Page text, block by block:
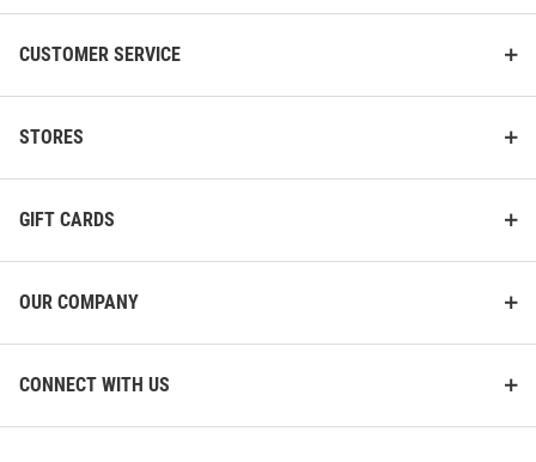
CUSTOMER SERVICE
STORES
GIFT CARDS
OUR COMPANY
CONNECT WITH US